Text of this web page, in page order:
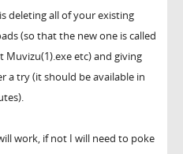
deleting all of your existing
(so that the new one is called
Muvizu(1).exe etc) and giving
a try (it should be available in
work, if not I will need to poke